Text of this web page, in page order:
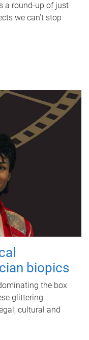
a round-up of just
we can’t stop
biopics
the box
glittering
cultural and